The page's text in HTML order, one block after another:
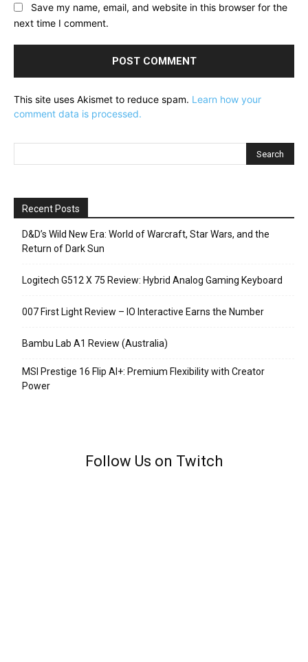
Save my name, email, and website in this browser for the
next time I comment.
This site uses Akismet to reduce spam. Learn how your
comment data is processed.
Recent Posts
D&D’s Wild New Era: World of Warcraft, Star Wars, and the
Return of Dark Sun
Logitech G512 X 75 Review: Hybrid Analog Gaming Keyboard
007 First Light Review – IO Interactive Earns the Number
Bambu Lab A1 Review (Australia)
MSI Prestige 16 Flip AI+: Premium Flexibility with Creator
Power
Follow Us on Twitch